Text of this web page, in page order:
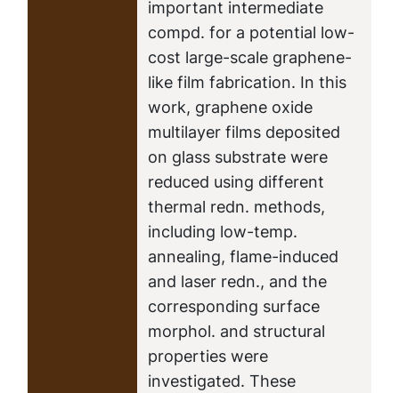
important intermediate
compd. for a potential low-
cost large-scale graphene-
like film fabrication. In this
work, graphene oxide
multilayer films deposited
on glass substrate were
reduced using different
thermal redn. methods,
including low-temp.
annealing, flame-induced
and laser redn., and the
corresponding surface
morphol. and structural
properties were
investigated. These